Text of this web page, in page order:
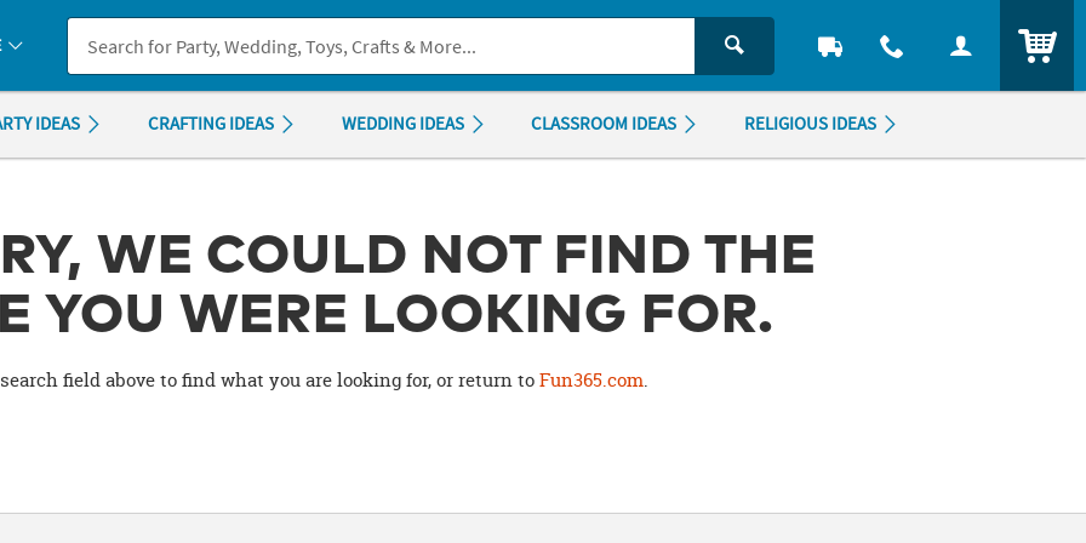
you experience any accessibility issues, pleasecontact us.
IDEAS CRAFTING IDEAS WEDDING IDEAS CLASSROOM IDEAS RELIGIOUS IDEAS
WE COULD NOT FIND THE
YOU WERE LOOKING FOR.
field above to find what you are looking for, or return toFun365.com.